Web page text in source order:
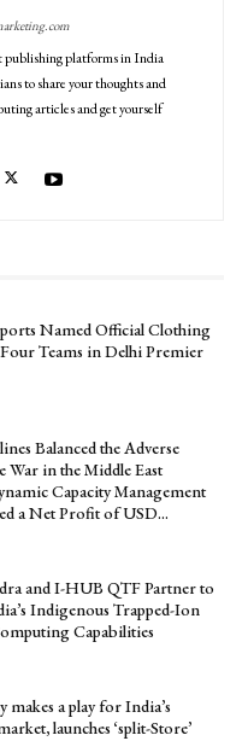
publishing platforms in India
to share your thoughts and
articles and get yourself
Named Official Clothing
Teams in Delhi Premier
Balanced the Adverse
War in the Middle East
Capacity Management
a Net Profit of USD...
and I-HUB QTF Partner to
Indigenous Trapped-Ion
Capabilities
makes a play for India’s
launches ‘split-Store’